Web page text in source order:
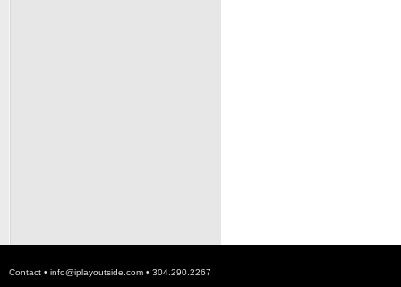
Contact • info@iplayoutside.com • 304.290.2267